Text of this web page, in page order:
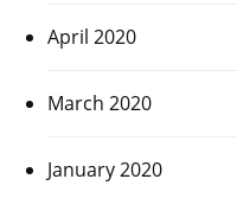
April 2020
March 2020
January 2020